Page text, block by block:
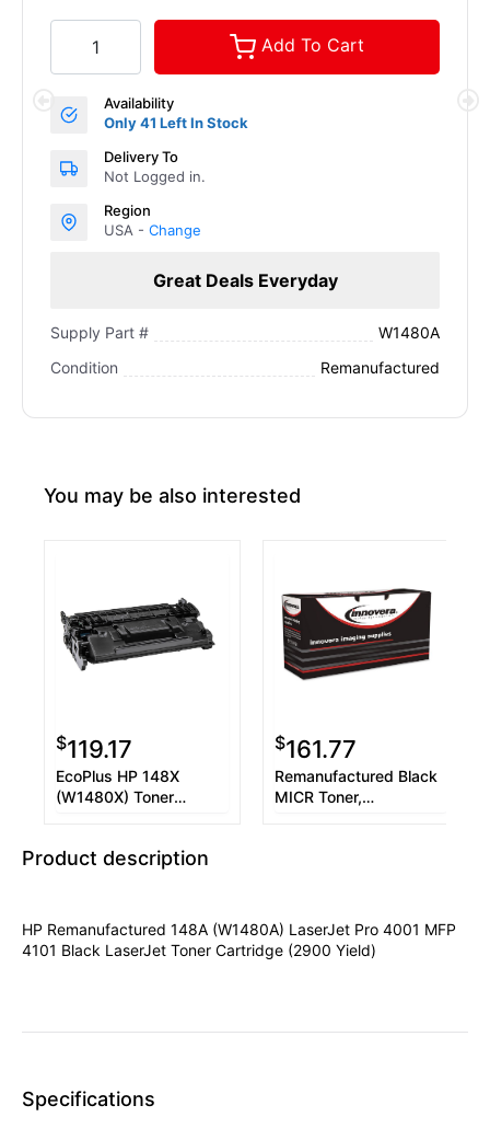
Add To Cart
Availability
Only 41 Left In Stock
Delivery To
Not Logged in.
Region
USA - Change
Great Deals Everyday
Supply Part #
W1480A
Condition
Remanufactured
You may be also interested
$119.17
EcoPlus HP 148X
(W1480X) Toner
$161.77
Remanufactured Black
MICR Toner,
Product description
HP Remanufactured 148A (W1480A) LaserJet Pro 4001 MFP
4101 Black LaserJet Toner Cartridge (2900 Yield)
Specifications